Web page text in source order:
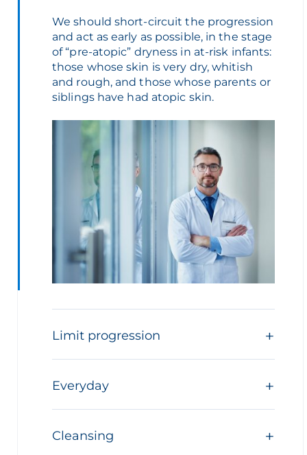
We should short-circuit the progression
and act as early as possible, in the stage
of “pre-atopic” dryness in at-risk infants:
those whose skin is very dry, whitish
and rough, and those whose parents or
siblings have had atopic skin.
Limit progression
Everyday
Cleansing